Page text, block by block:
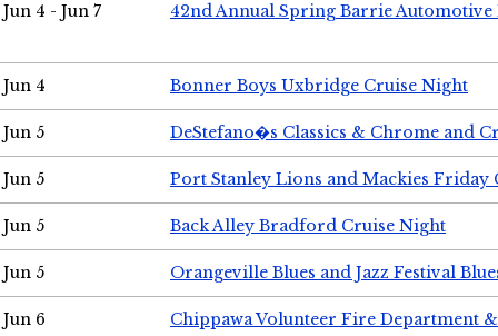
Jun 4 - Jun 7 42nd Annual Spring Barrie Automotive
Jun 4 Bonner Boys Uxbridge Cruise Night
Jun 5 DeStefano�s Classics & Chrome and
Jun 5 Port Stanley Lions and Mackies Friday
Jun 5 Back Alley Bradford Cruise Night
Jun 5 Orangeville Blues and Jazz Festival
Jun 6
Chippawa Volunteer Fire Department